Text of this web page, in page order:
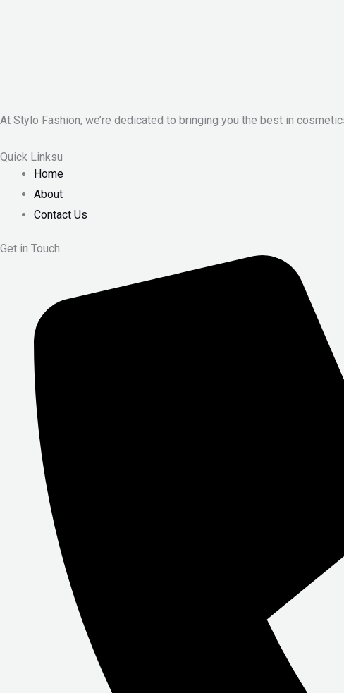
At Stylo Fashion, we’re dedicated to bringing you the best in
Quick Linksu
Home
About
Contact Us
Get in Touch